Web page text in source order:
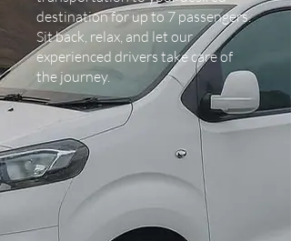
destination for up to 7 passengers.
Sit back, relax, and let our
experienced drivers take care of
the journey.